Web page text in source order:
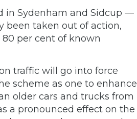
in Sydenham and Sidcup —
been taken out of action,
per cent of known
traffic will go into force
scheme as one to enhance
older cars and trucks from
a pronounced effect on the